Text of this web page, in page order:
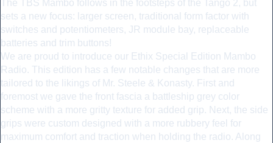
The TBS Mambo follows in the footsteps of the Tango 2, but
sets a new focus: larger screen, traditional form factor with
switches and potentiometers, JR module bay, replaceable
batteries and trim buttons!
We are proud to introduce our Ethix Special Edition Mambo
Radio. This edition has a few notable changes that are more
tailored to the likings of Mr. Steele & Konasty. First and
foremost we gave the front fascia a battleship grey color
scheme with a more gritty texture for added grip. Next, the side
grips were custom designed with a more rubbery feel for
maximum comfort and traction when holding the radio. Along